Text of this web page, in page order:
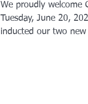
We proudly welcome
Tuesday, June 20,
inducted our two new